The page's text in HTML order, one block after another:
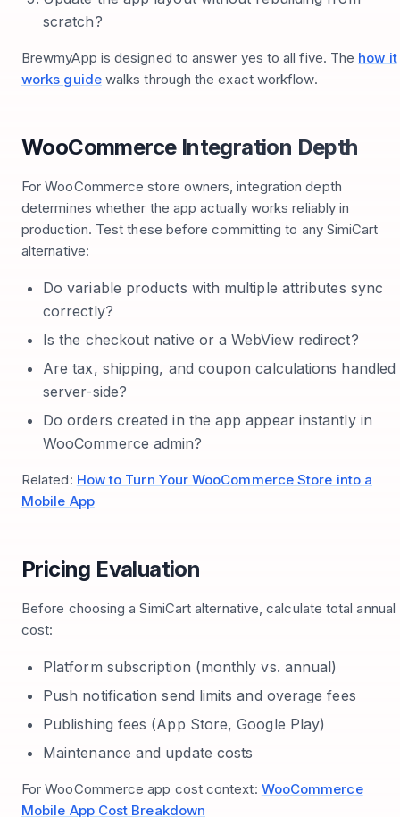
scratch?
BrewmyApp is designed to answer yes to all five. The how it
works guidewalks through the exact workflow.
WooCommerce Integration Depth
For WooCommerce store owners, integration depth
determines whether the app actually works reliably in
production. Test these before committing to any SimiCart
alternative:
Do variable products with multiple attributes sync
correctly?
Is the checkout native or a WebView redirect?
Are tax, shipping, and coupon calculations handled
server-side?
Do orders created in the app appear instantly in
WooCommerce admin?
Related: How to Turn Your WooCommerce Store into a
Mobile App
Pricing Evaluation
Before choosing a SimiCart alternative, calculate total annual
cost:
Platform subscription (monthly vs. annual)
Push notification send limits and overage fees
Publishing fees (App Store, Google Play)
Maintenance and update costs
For WooCommerce app cost context: WooCommerce
Mobile App Cost Breakdown